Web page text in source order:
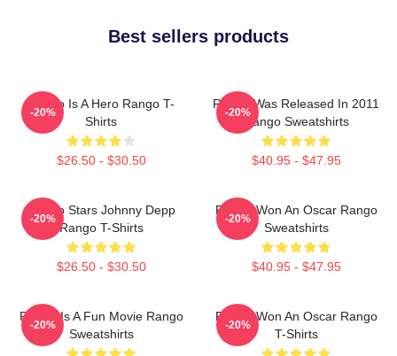
Best sellers products
Rango Is A Hero Rango T-
Shirts
$26.50 - $30.50
-20%
Rango Was Released In 2011
Rango Sweatshirts
$40.95 - $47.95
-20%
Rango Stars Johnny Depp
Rango T-Shirts
$26.50 - $30.50
-20%
Rango Won An Oscar Rango
Sweatshirts
$40.95 - $47.95
-20%
Rango Is A Fun Movie Rango
Sweatshirts
-20%
Rango Won An Oscar Rango
T-Shirts
-20%